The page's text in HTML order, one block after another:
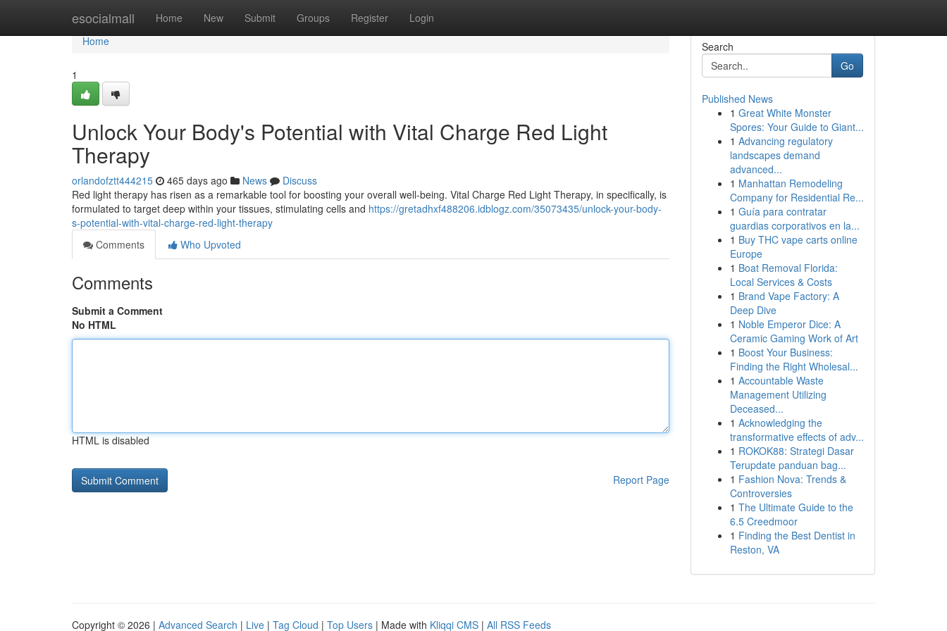
esocialmall Home New Submit Groups Register Login
Home
Home
1
Unlock Your Body's Potential with Vital Charge Red Light
Therapy
orlandofztt444215 465 days ago News
Discuss
Red light therapy has risen as a remarkable tool for boosting your overall well-being. Vital Charge Red Light Therapy, in specifically, is
formulated to target deep within your tissues, stimulating cells and https://gretadhxf488206.idblogz.com/35073435/unlock-your-body-
s-potential-with-vital-charge-red-light-therapy
Comments
Who Upvoted
Comments
Submit a Comment
No HTML
HTML is disabled
Report Page
Search
Go
Published News
1 Great White Monster
Spores: Your Guide to Giant...
1 Advancing regulatory
landscapes demand
advanced...
1 Manhattan Remodeling
Company for Residential Re...
1 Guía para contratar
guardias corporativos en la...
1 Buy THC vape carts online
Europe
1 Boat Removal Florida:
Local Services & Costs
1 Brand Vape Factory: A
Deep Dive
1 Noble Emperor Dice: A
Ceramic Gaming Work of Art
1 Boost Your Business:
Finding the Right Wholesal...
1 Accountable Waste
Management Utilizing
Deceased...
1 Acknowledging the
transformative effects of adv...
1 ROKOK88: Strategi Dasar
Terupdate panduan bag...
1 Fashion Nova: Trends &
Controversies
1 The Ultimate Guide to the
6.5 Creedmoor
1 Finding the Best Dentist in
Reston, VA
Copyright © 2026 | Advanced Search | Live | Tag Cloud | Top Users | Made with Kliqqi CMS | All RSS Feeds